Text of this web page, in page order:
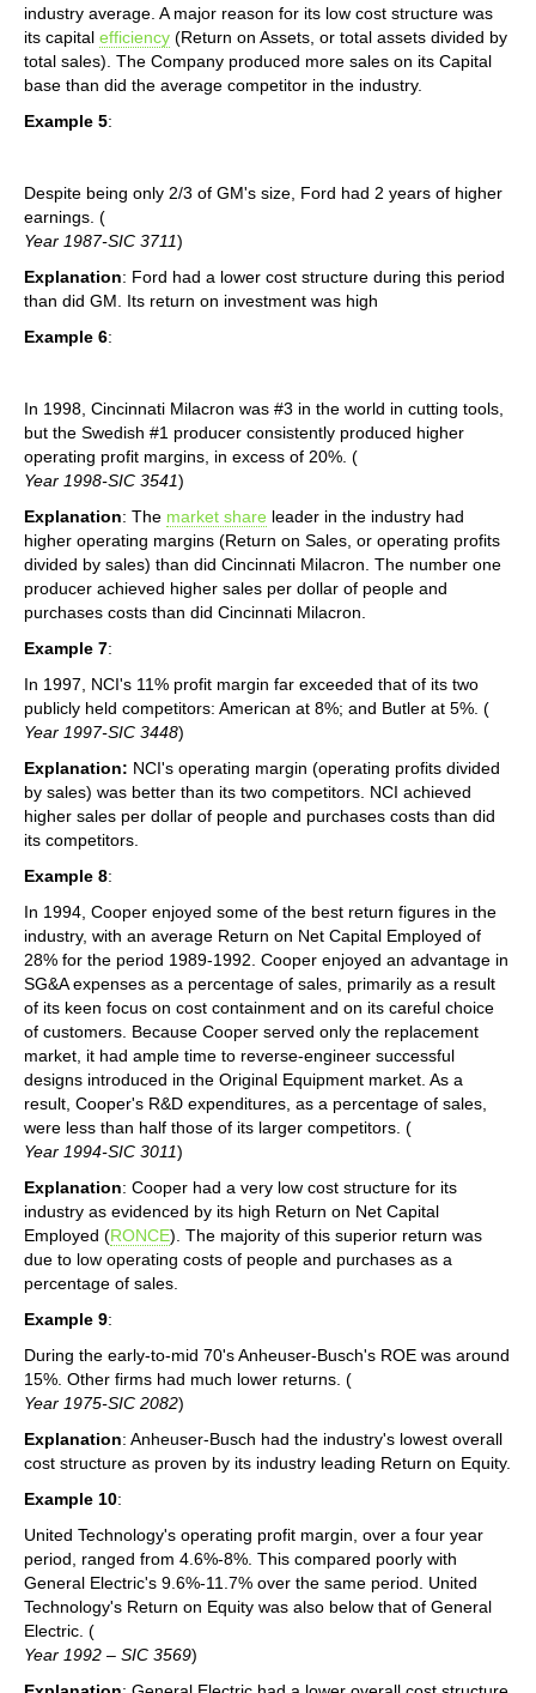
industry average. A major reason for its low cost structure was
its capital efficiency (Return on Assets, or total assets divided by
total sales). The Company produced more sales on its Capital
base than did the average competitor in the industry.
Example 5:
Despite being only 2/3 of GM's size, Ford had 2 years of higher
earnings. (
Year 1987-SIC 3711)
Explanation: Ford had a lower cost structure during this period
than did GM. Its return on investment was high
Example 6:
In 1998, Cincinnati Milacron was #3 in the world in cutting tools,
but the Swedish #1 producer consistently produced higher
operating profit margins, in excess of 20%. (
Year 1998-SIC 3541)
Explanation: The market share leader in the industry had
higher operating margins (Return on Sales, or operating profits
divided by sales) than did Cincinnati Milacron. The number one
producer achieved higher sales per dollar of people and
purchases costs than did Cincinnati Milacron.
Example 7:
In 1997, NCI's 11% profit margin far exceeded that of its two
publicly held competitors: American at 8%; and Butler at 5%. (
Year 1997-SIC 3448)
Explanation: NCI's operating margin (operating profits divided
by sales) was better than its two competitors. NCI achieved
higher sales per dollar of people and purchases costs than did
its competitors.
Example 8:
In 1994, Cooper enjoyed some of the best return figures in the
industry, with an average Return on Net Capital Employed of
28% for the period 1989-1992. Cooper enjoyed an advantage in
SG&A expenses as a percentage of sales, primarily as a result
of its keen focus on cost containment and on its careful choice
of customers. Because Cooper served only the replacement
market, it had ample time to reverse-engineer successful
designs introduced in the Original Equipment market. As a
result, Cooper's R&D expenditures, as a percentage of sales,
were less than half those of its larger competitors. (
Year 1994-SIC 3011)
Explanation: Cooper had a very low cost structure for its
industry as evidenced by its high Return on Net Capital
Employed (RONCE). The majority of this superior return was
due to low operating costs of people and purchases as a
percentage of sales.
Example 9:
During the early-to-mid 70's Anheuser-Busch's ROE was around
15%. Other firms had much lower returns. (
Year 1975-SIC 2082)
Explanation: Anheuser-Busch had the industry's lowest overall
cost structure as proven by its industry leading Return on Equity.
Example 10:
United Technology's operating profit margin, over a four year
period, ranged from 4.6%-8%. This compared poorly with
General Electric's 9.6%-11.7% over the same period. United
Technology's Return on Equity was also below that of General
Electric. (
Year 1992 – SIC 3569)